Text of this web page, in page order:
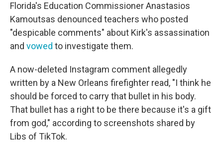
Florida's Education Commissioner Anastasios
Kamoutsas denounced teachers who posted
"despicable comments" about Kirk's assassination
and vowed to investigate them.
A now-deleted Instagram comment allegedly
written by a New Orleans firefighter read, "I think he
should be forced to carry that bullet in his body.
That bullet has a right to be there because it's a gift
from god," according to screenshots shared by
Libs of TikTok.